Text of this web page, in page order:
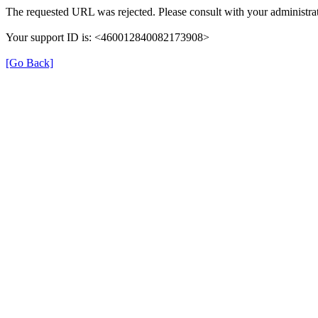
The requested URL was rejected. Please consult with your
Your support ID is: <460012840082173908>
[Go Back]